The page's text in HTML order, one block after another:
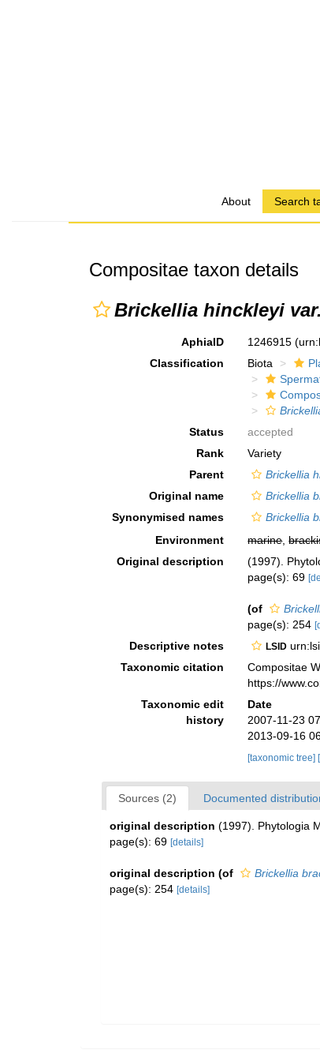
About Search
Compositae taxon details
Brickellia hinckleyi
AphiaID 1246915
Classification
Biota
Status
accepted
Rank
Variety
Parent
Brickellia
Original name
Brickellia
Synonymised names
Brickellia
Environment
marine,
Original description
(1997).
page(s): 69
(of
page(s): 254
Descriptive notes LSID
Taxonomic citation
Compositae
https://
Taxonomic edit
history
Date
2007-11-23
2013-09-16
[taxonomic tree]
Sources (2) Documented
original description (1997). Phytologia
page(s): 69 [details]
original description (of Brickellia
page(s): 254 [details]